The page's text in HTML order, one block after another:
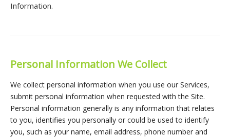
Information.
Personal Information We Collect
We collect personal information when you use our Services,
submit personal information when requested with the Site.
Personal information generally is any information that relates
to you, identifies you personally or could be used to identify
you, such as your name, email address, phone number and